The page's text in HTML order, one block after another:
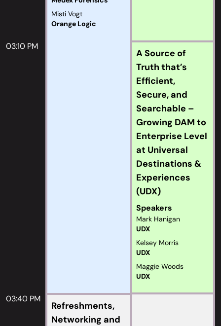
Misti Vogt
Orange Logic
03:10 PM
A Source of
Truth that’s
Efficient,
Secure, and
Searchable –
Growing DAM to
Enterprise Level
at Universal
Destinations &
Experiences
(UDX)
Speakers
Mark Hanigan
UDX
Kelsey Morris
UDX
Maggie Woods
UDX
03:40 PM
Refreshments,
Networking and